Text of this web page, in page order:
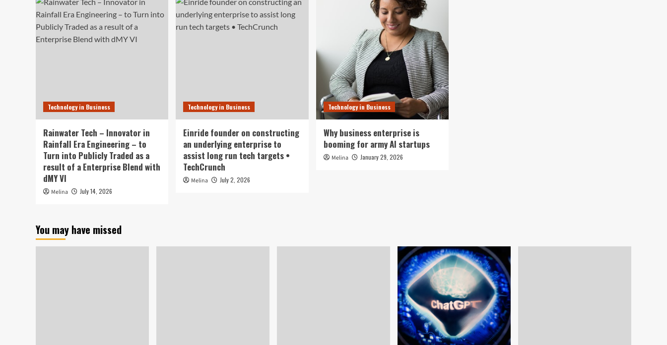
Technology in Business
Rainwater Tech – Innovator in
Rainfall Era Engineering – to
Turn into Publicly Traded as a
result of a Enterprise Blend with
dMY VI
Melina July 14, 2026
Technology in Business
Einride founder on constructing
an underlying enterprise to
assist long run tech targets •
TechCrunch
Melina July 2, 2026
Technology in Business
Why business enterprise is
booming for army AI startups
Melina January 29, 2026
You may have missed